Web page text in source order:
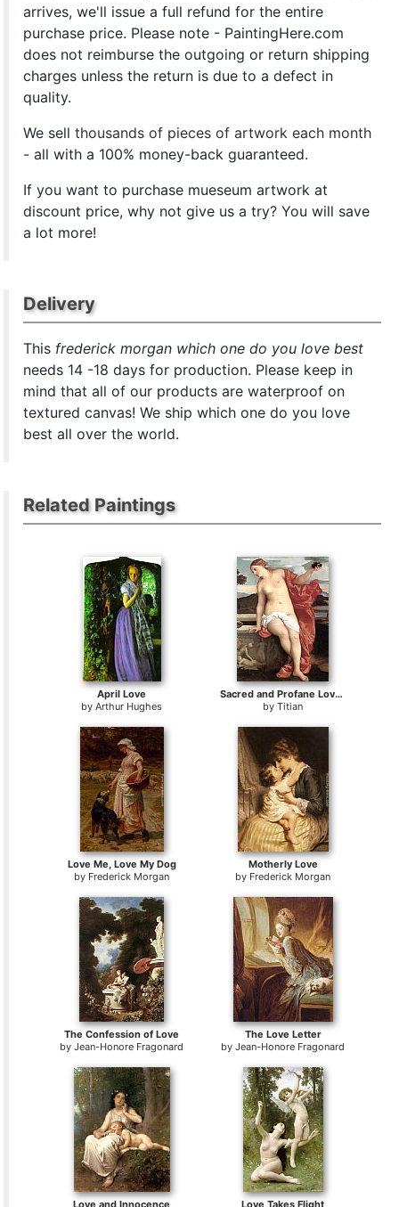
arrives, we'll issue a full refund for the entire
purchase price. Please note - PaintingHere.com
does not reimburse the outgoing or return shipping
charges unless the return is due to a defect in
quality.
We sellthousands of pieces of artwork each month
- all with a 100% money-back guaranteed.
If you want to purchase mueseum artwork at
discount price, why not give us a try? You will save
a lot more!
Delivery
This frederick morgan which one do you love best
needs 14 -18 days for production. Please keep in
mind that all of our products are waterproof on
textured canvas! We ship which one do you love
best all over the world.
Related Paintings
April Love
byArthur Hughes
Sacred and Profane Love [detail]
byTitian
Love Me, Love My Dog
by Frederick Morgan
Motherly Love
by Frederick Morgan
The Confession of Love
byJean-Honore Fragonard
The Love Letter
byJean-Honore Fragonard
Love and Innocence Love Takes Flight